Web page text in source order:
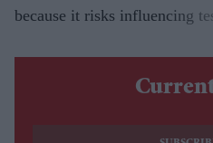
because it risks influencing